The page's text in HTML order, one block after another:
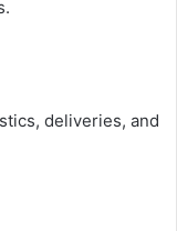
deliveries, and